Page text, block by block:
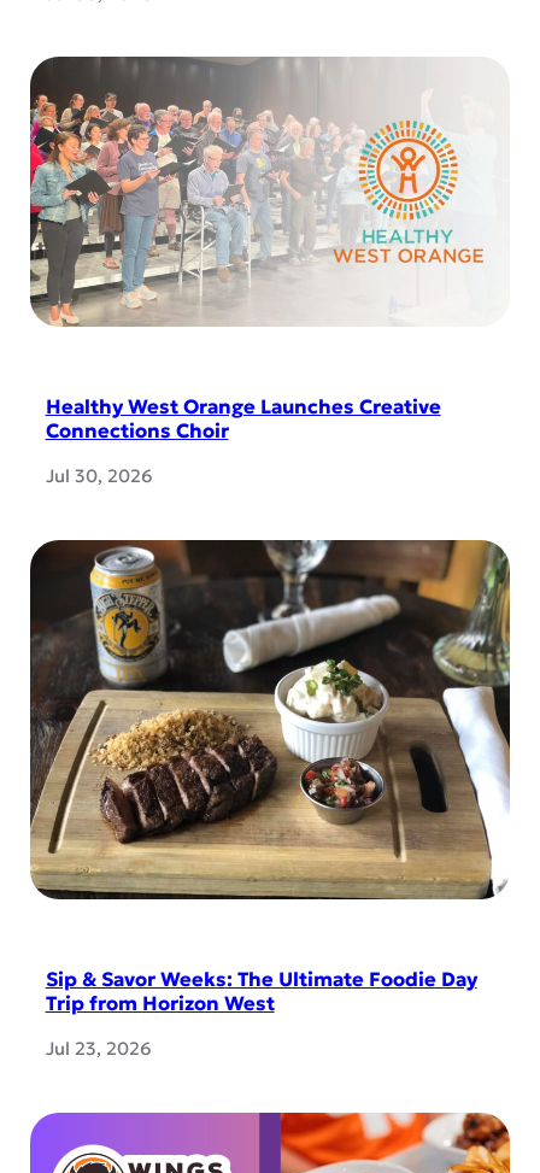
Healthy West Orange Launches Creative
Connections Choir
Jul 30, 2026
Sip & Savor Weeks: The Ultimate Foodie Day
Trip from Horizon West
Jul 23, 2026